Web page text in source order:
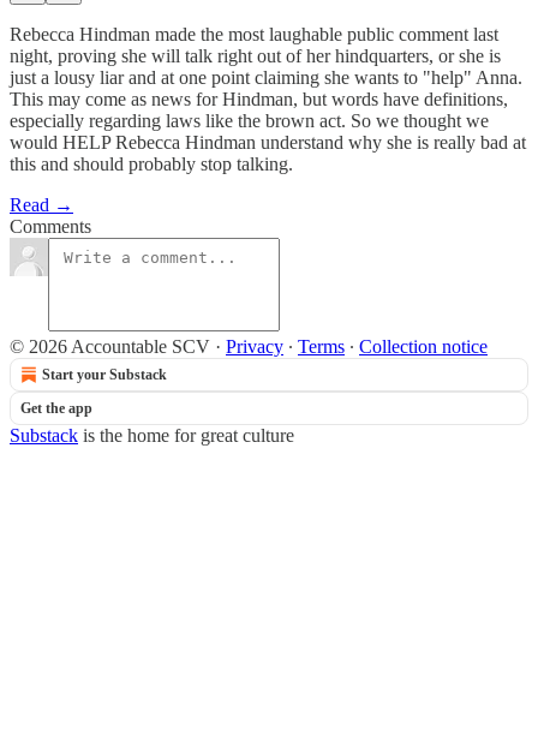
Rebecca Hindman made the most laughable public comment last
night, proving she will talk right out of her hindquarters, or she is
just a lousy liar and at one point claiming she wants to "help" Anna.
This may come as news for Hindman, but words have definitions,
especially regarding laws like the brown act. So we thought we
would HELP Rebecca Hindman understand why she is really bad at
this and should probably stop talking.
Read →
Comments
© 2026 Accountable SCV · Privacy ∙ Terms ∙ Collection notice
Start your Substack
Get the app
Substack is the home for great culture